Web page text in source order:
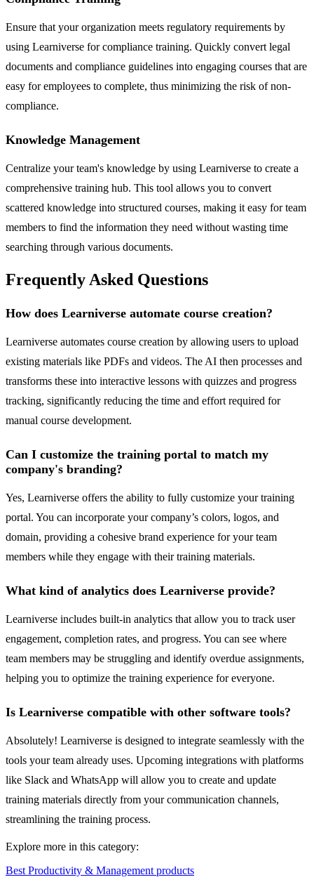
Ensure that your organization meets regulatory requirements by
using Learniverse for compliance training. Quickly convert legal
documents and compliance guidelines into engaging courses that are
easy for employees to complete, thus minimizing the risk of non-
compliance.
Knowledge Management
Centralize your team's knowledge by using Learniverse to create a
comprehensive training hub. This tool allows you to convert
scattered knowledge into structured courses, making it easy for team
members to find the information they need without wasting time
searching through various documents.
Frequently Asked Questions
How does Learniverse automate course creation?
Learniverse automates course creation by allowing users to upload
existing materials like PDFs and videos. The AI then processes and
transforms these into interactive lessons with quizzes and progress
tracking, significantly reducing the time and effort required for
manual course development.
Can I customize the training portal to match my
company's branding?
Yes, Learniverse offers the ability to fully customize your training
portal. You can incorporate your company’s colors, logos, and
domain, providing a cohesive brand experience for your team
members while they engage with their training materials.
What kind of analytics does Learniverse provide?
Learniverse includes built-in analytics that allow you to track user
engagement, completion rates, and progress. You can see where
team members may be struggling and identify overdue assignments,
helping you to optimize the training experience for everyone.
Is Learniverse compatible with other software tools?
Absolutely! Learniverse is designed to integrate seamlessly with the
tools your team already uses. Upcoming integrations with platforms
like Slack and WhatsApp will allow you to create and update
training materials directly from your communication channels,
streamlining the training process.
Explore more in this category:
Best Productivity & Management products